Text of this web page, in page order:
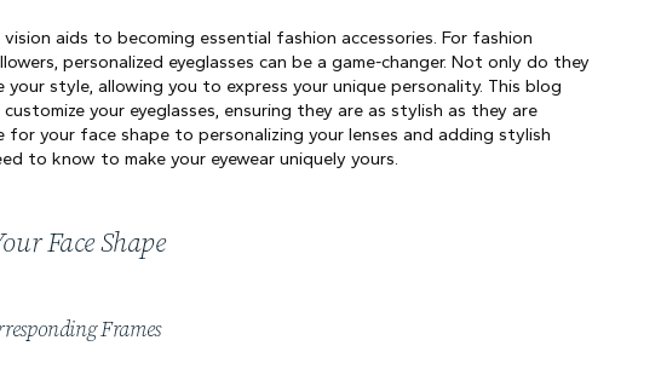
aids to becoming essential fashion accessories. For fashion
personalized eyeglasses can be a game-changer. Not only do they
style, allowing you to express your unique personality. This blog
your eyeglasses, ensuring they are as stylish as they are
your face shape to personalizing your lenses and adding stylish
to know to make your eyewear uniquely yours.
Face Shape
Frames